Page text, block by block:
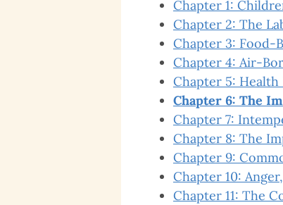
Chapter 1:
Chapter 2: The
Chapter 3: Food-
Chapter 4: Air-
Chapter 5: Health
Chapter 6: The
Chapter 7:
Chapter 8: The
Chapter 9:
Chapter 10:
Chapter 11: The